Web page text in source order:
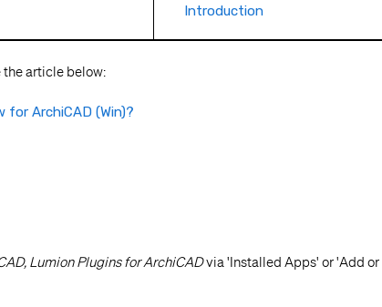
Introduction
the article below:
for ArchiCAD (Win)?
Lumion Plugins for ArchiCADvia 'Installed Apps' or 'Add or